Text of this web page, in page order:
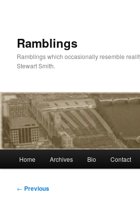
Ramblings
Ramblings which occasionally resemble
Stewart Smith.
Home Archives Bio Contact
Post
← Previous